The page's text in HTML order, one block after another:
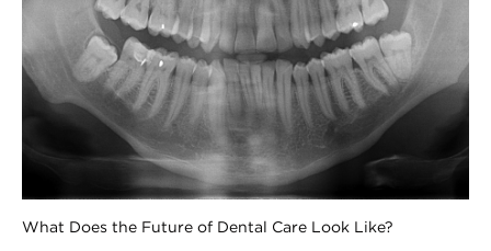
What Does the Future of Dental Care Look Like?